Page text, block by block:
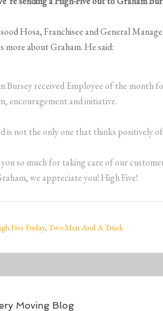
Hosa, Franchisee and General
more about Graham. He said:
Bursey received Employee of the month
encouragement and initiative.
is not the only one that thinks positively
so much for taking care of our
we appreciate you! High Five!
Five Friday, Two Men And A Truck
Moving Blog